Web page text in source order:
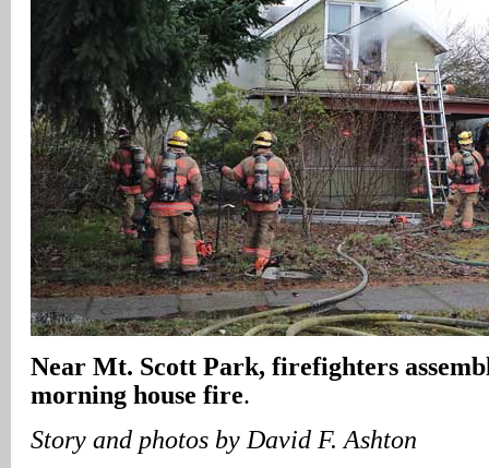
Near Mt. Scott Park, firefighters
morning house fire.
Story and photos by David F. Ashton